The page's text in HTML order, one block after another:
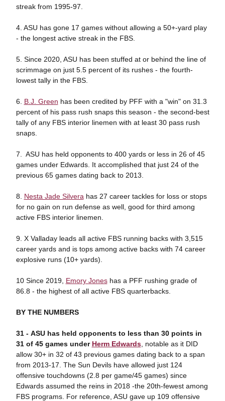
streak from 1995-97.
4. ASU has gone 17 games without allowing a 50+-yard play
- the longest active streak in the FBS.
5. Since 2020, ASU has been stuffed at or behind the line of
scrimmage on just 5.5 percent of its rushes - the fourth-
lowest tally in the FBS.
6. B.J. Green has been credited by PFF with a "win" on 31.3
percent of his pass rush snaps this season - the second-best
tally of any FBS interior linemen with at least 30 pass rush
snaps.
7. ASU has held opponents to 400 yards or less in 26 of 45
games under Edwards. It accomplished that just 24 of the
previous 65 games dating back to 2013.
8. Nesta Jade Silvera has 27 career tackles for loss or stops
for no gain on run defense as well, good for third among
active FBS interior linemen.
9. X Valladay leads all active FBS running backs with 3,515
career yards and is tops among active backs with 74 career
explosive runs (10+ yards).
10 Since 2019, Emory Joneshas a PFF rushing grade of
86.8 - the highest of all active FBS quarterbacks.
BY THE NUMBERS
31 - ASU has held opponents to less than 30 points in
31 of 45 games under Herm Edwards, notable as it DID
allow 30+ in 32 of 43 previous games dating back to a span
from 2013-17. The Sun Devils have allowed just 124
offensive touchdowns (2.8 per game/45 games) since
Edwards assumed the reins in 2018 -the 20th-fewest among
FBS programs. For reference, ASU gave up 109 offensive